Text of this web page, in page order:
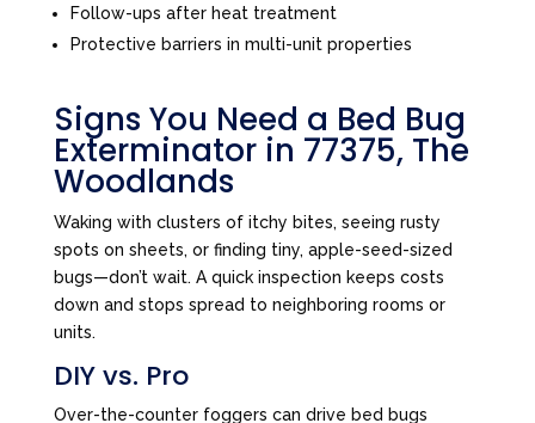
Follow-ups after heat treatment
Protective barriers in multi-unit properties
Signs You Need a Bed Bug
Exterminator in 77375, The
Woodlands
Waking with clusters of itchy bites, seeing rusty
spots on sheets, or finding tiny, apple-seed-sized
bugs—don’t wait. A quick inspection keeps costs
down and stops spread to neighboring rooms or
units.
DIY vs. Pro
Over-the-counter foggers can drive bed bugs